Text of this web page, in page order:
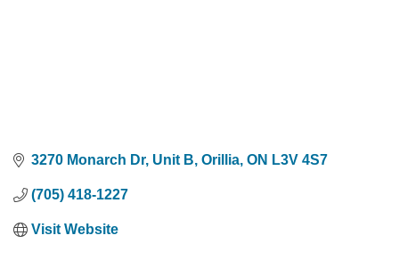
3270 Monarch Dr Unit B Orillia ON L3V 4S7
(705) 418-1227
Visit Website